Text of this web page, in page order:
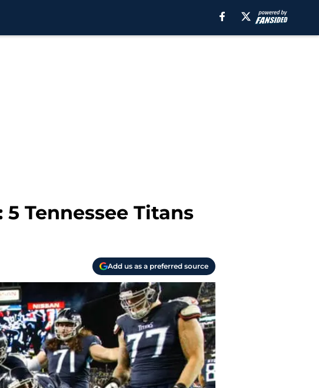
Tennessee Titans
Add us as a preferred source